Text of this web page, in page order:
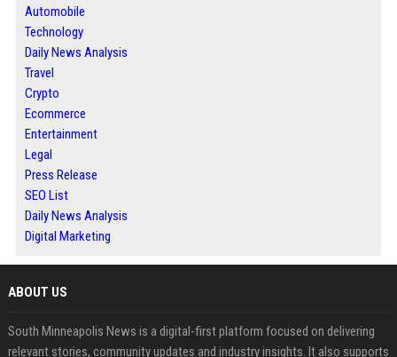
Automobile
Technology
Daily News Analysis
Travel
Crypto
Ecommerce
Entertainment
Legal
Press Release
SEO List
Daily News Analysis
Digital Marketing
ABOUT US
South Minneapolis News is a digital-first platform focused on delivering
relevant stories, community updates and industry insights. It also supports